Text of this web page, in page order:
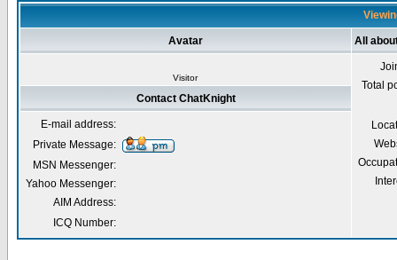
Avatar All
Visitor
Total
Contact ChatKnight
E-mail address:
Private Message:
MSN Messenger:
Yahoo Messenger:
AIM Address:
ICQ Number: